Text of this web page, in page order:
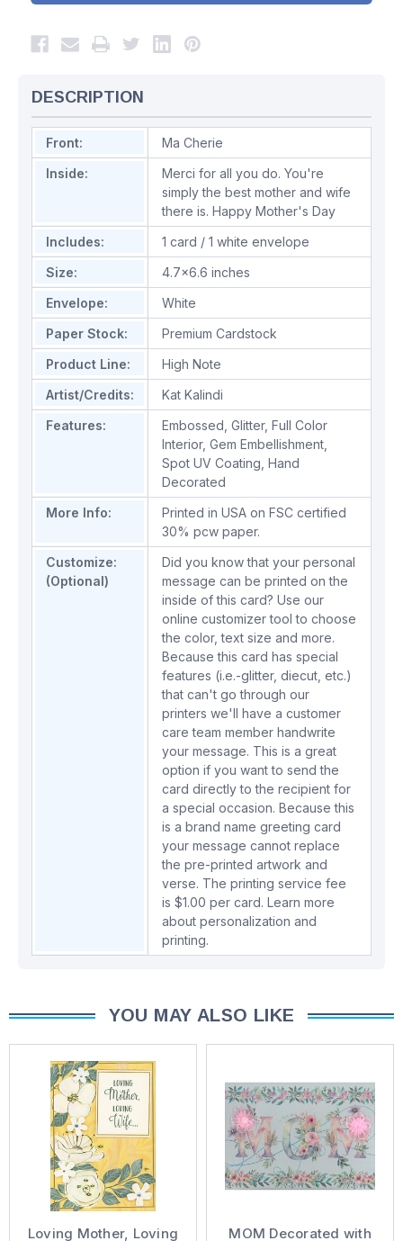
DESCRIPTION
Front:
Ma Cherie
Inside:
Merci for all you do. You're
simply the best mother and wife
there is. Happy Mother's Day
Includes:
1 card / 1 white envelope
Size:
4.7x6.6 inches
Envelope:
White
Paper Stock:
Premium Cardstock
Product Line:
High Note
Artist/Credits:
Kat Kalindi
Features:
Embossed Glitter, Full Color
Interior, Gem Embellishment
Spot UV Coating Hand
Decorated
More Info:
Printed in USA on FSC certified
30% pcw paper.
Customize:
(Optional)
Did you know that your personal
message can be printed on the
inside of this card? Use our
online customizer tool to choose
the color, text size and more.
Because this card has special
features (i.e.-glitter, diecut, etc.)
that can't go through our
printers we'll have a customer
care team member handwrite
your message. This is a great
option if you want to send the
card directly to the recipient for
a special occasion. Because this
is a brand name greeting card
your message cannot replace
the pre-printed artwork and
verse. The printing service fee
is $1.00 per card. Learn more
about personalization and
printing.
YOU MAY ALSO LIKE
Loving Mother, Loving MOM Decorated with